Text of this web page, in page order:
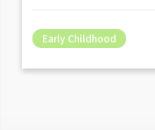
Early Childhood